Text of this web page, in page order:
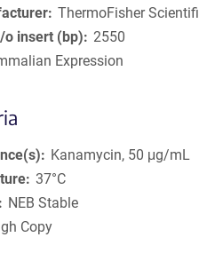
ThermoFisher
o insert (bp)
2550
Expression
Kanamycin, 50 μg/mL
37°C
NEB Stable
Copy